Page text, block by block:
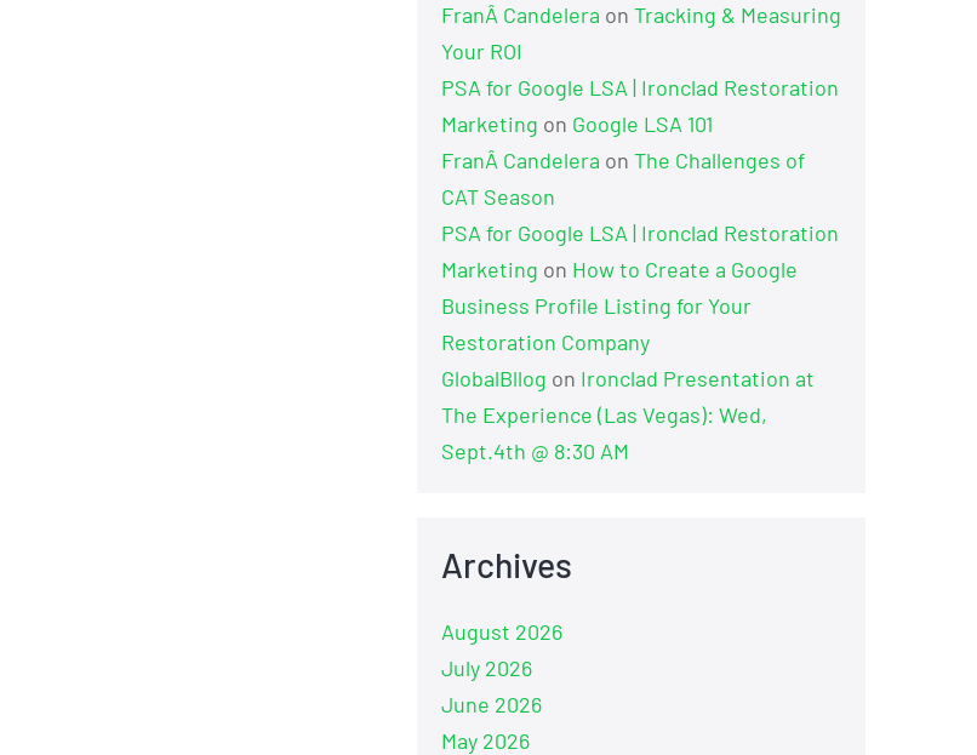
FranÂ Candelera on Tracking & Measuring
Your ROI
PSA for Google LSA | Ironclad Restoration
Marketing on Google LSA 101
FranÂ Candelera on The Challenges of
CAT Season
PSA for Google LSA | Ironclad Restoration
Marketing on How to Create a Google
Business Profile Listing for Your
Restoration Company
GlobalBllog on Ironclad Presentation at
The Experience (Las Vegas): Wed,
Sept.4th @ 8:30 AM
Archives
August 2026
July 2026
June 2026
May 2026